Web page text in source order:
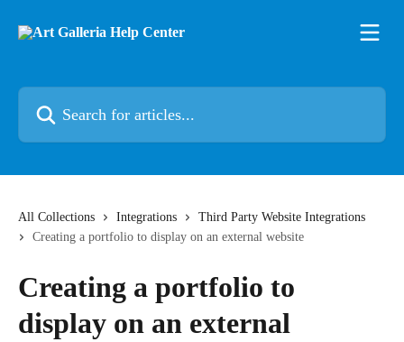
All Collections Integrations
Third Party Website Integrations
Creating a portfolio to display on an external website
Creating a portfolio to
display on an external